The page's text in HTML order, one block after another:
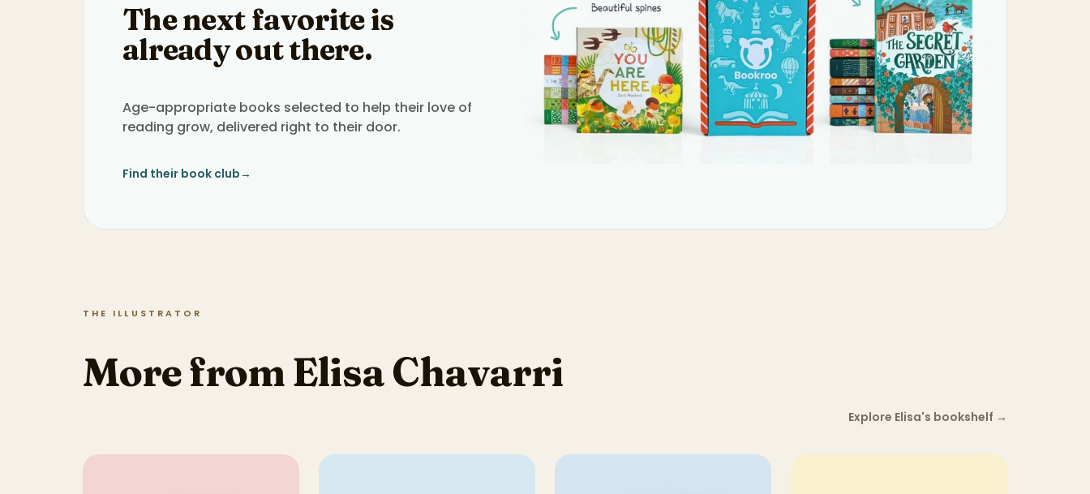
The next favorite is
already out there.
Age-appropriate books selected to help their love of
reading grow, delivered right to their door.
Find their book club→
THE ILLUSTRATOR
More from Elisa Chavarri
Explore Elisa's bookshelf →